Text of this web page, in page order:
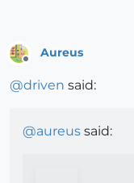
Aureus
@driven said:
@aureus said: